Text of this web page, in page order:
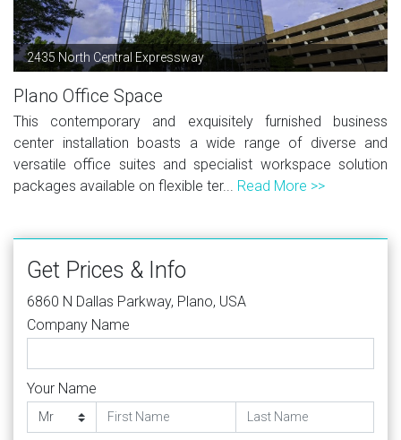
2435 North Central Expressway
Plano Office Space
This contemporary and exquisitely furnished business
center installation boasts a wide range of diverse and
versatile office suites and specialist workspace solution
packages available on flexible ter... Read More >>
Get Prices & Info
6860 N Dallas Parkway, Plano, USA
Company Name
Your Name